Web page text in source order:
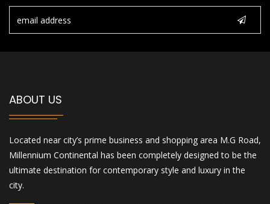
ABOUT US
Located near city’s prime business and shopping area M.G Road,
Millennium Continental has been completely designed to be the
ultimate destination for contemporary style and luxury in the
city.